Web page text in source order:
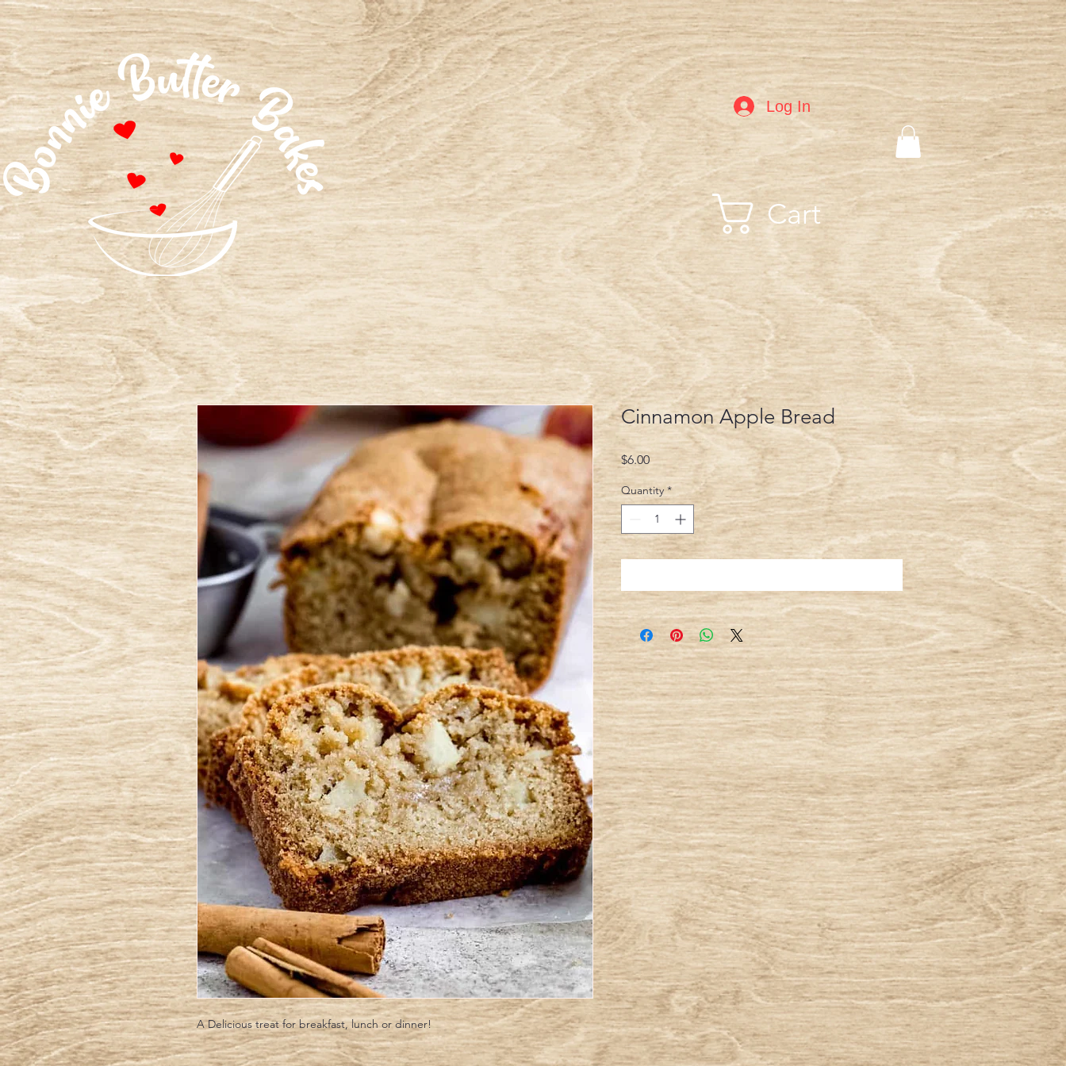
Log In
Cart
A Delicious treat for breakfast, lunch or dinner!
Cinnamon Apple Bread
$6.00Price
Quantity *